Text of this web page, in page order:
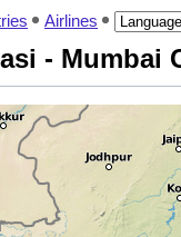
Airlines
- Mumbai